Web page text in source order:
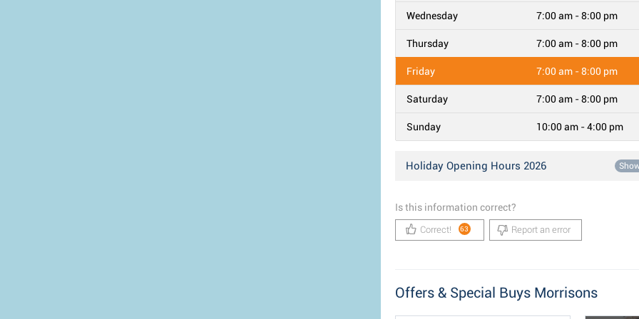
Wednesday 7:00 am - 8:00 pm
Thursday 7:00 am - 8:00 pm
Friday 7:00 am - 8:00 pm
Saturday 7:00 am - 8:00 pm
Sunday 10:00 am - 4:00 pm
Holiday Opening Hours 2026
Is this information correct?
Correct! 63 Report an error
Offers & Special Buys Morrisons